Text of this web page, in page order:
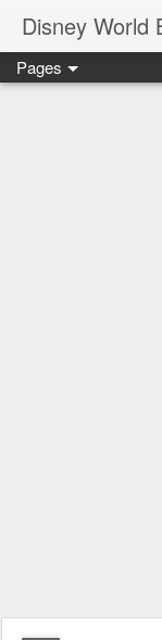
Pages